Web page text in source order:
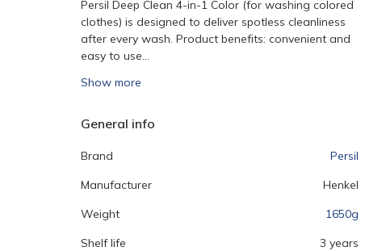
Persil Deep Clean 4-in-1 Color (for washing colored
clothes) is designed to deliver spotless cleanliness
after every wash. Product benefits: convenient and
easy to use...
Show more
General info
Brand
Persil
Manufacturer
Henkel
Weight
1650g
Shelf life
3 years